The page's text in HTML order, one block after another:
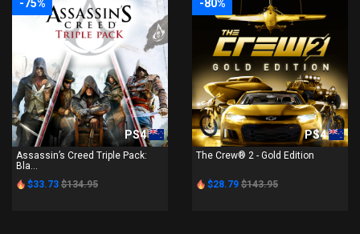
-75%
PS4
Assassin’s Creed Triple Pack:
Bla...
$33.73 $134.95
-80%
PS4
The Crew® 2 - Gold Edition
$28.79 $143.95